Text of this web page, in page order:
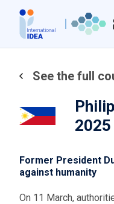
main
See the full
2025
Former President
against humanity
On 11 March,